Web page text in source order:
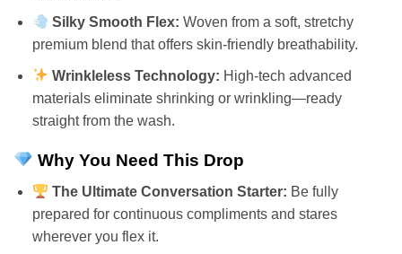
Silky Smooth Flex: Woven from a soft, stretchy
premium blend that offers skin-friendly breathability.
Wrinkleless Technology: High-tech advanced
materials eliminate shrinking or wrinkling—ready
straight from the wash.
Why You Need This Drop
The Ultimate Conversation Starter: Be fully
prepared for continuous compliments and stares
wherever you flex it.